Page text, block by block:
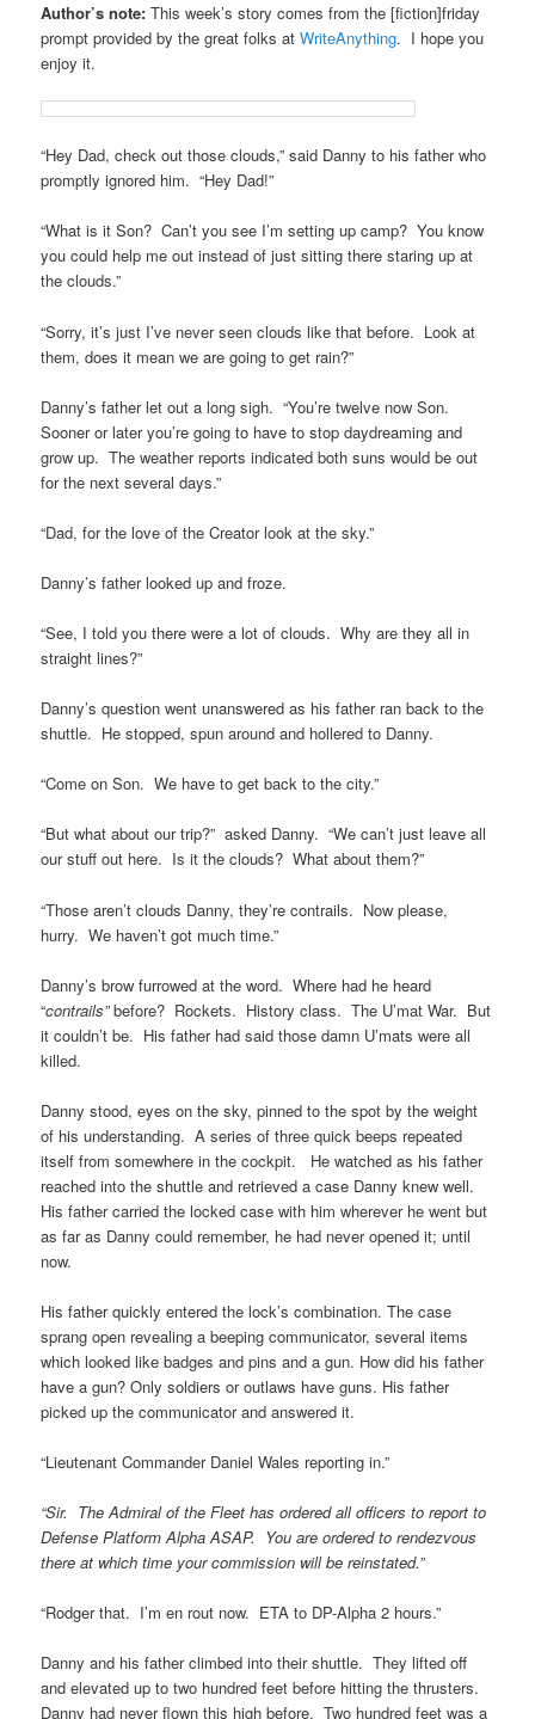
Author’s note: This week’s story comes from the [fiction]friday
prompt provided by the great folks atWriteAnything. I hope you
enjoy it.
“Hey Dad, check out those clouds,” said Danny to his father who
promptly ignored him. “Hey Dad!”
“What is it Son? Can’t you see I’m setting up camp? You know
you could help me out instead of just sitting there staring up at
the clouds.”
“Sorry, it’s just I’ve never seen clouds like that before. Look at
them, does it mean we are going to get rain?”
Danny’s father let out a long sigh. “You’re twelve now Son.
Sooner or later you’re going to have to stop daydreaming and
grow up. The weather reports indicated both suns would be out
for the next several days.”
“Dad, for the love of the Creator look at the sky.”
Danny’s father looked up and froze.
“See, I told you there were a lot of clouds. Why are they all in
straight lines?”
Danny’s question went unanswered as his father ran back to the
shuttle. He stopped, spun around and hollered to Danny.
“Come on Son. We have to get back to the city.”
“But what about our trip?” asked Danny. “We can’t just leave all
our stuff out here. Is it the clouds? What about them?”
“Those aren’t clouds Danny, they’re contrails. Now please,
hurry. We haven’t got much time.”
Danny’s brow furrowed at the word. Where had he heard
“contrails”before? Rockets. History class. The U’mat War. But
it couldn’t be. His father had said those damn U’mats were all
killed.
Danny stood, eyes on the sky, pinned to the spot by the weight
of his understanding. A series of three quick beeps repeated
itself from somewhere in the cockpit. He watched as his father
reached into the shuttle and retrieved a case Danny knew well.
His father carried the locked case with him wherever he went but
as far as Danny could remember, he had never opened it; until
now.
His father quickly entered the lock’s combination. The case
sprang open revealing a beeping communicator, several items
which looked like badges and pins and a gun. How did his father
have a gun? Only soldiers or outlaws have guns. His father
picked up the communicator and answered it.
“Lieutenant Commander Daniel Wales reporting in.”
“Sir. The Admiral of the Fleet has ordered all officers to report to
Defense Platform Alpha ASAP. You are ordered to rendezvous
there at which time your commission will be reinstated.”
“Rodger that. I’m en rout now. ETA to DP-Alpha 2 hours.”
Danny and his father climbed into their shuttle. They lifted off
and elevated up to two hundred feet before hitting the thrusters.
Danny had never flown this high before. Two hundred feet was a